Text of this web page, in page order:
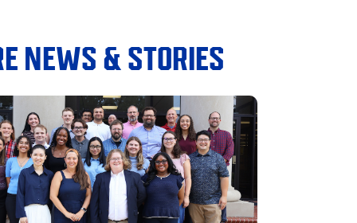
NEWS & STORIES